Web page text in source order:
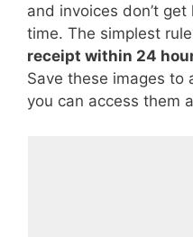
and invoices don’t
time. The simplest
receipt within 24
Save these images to
you can access them